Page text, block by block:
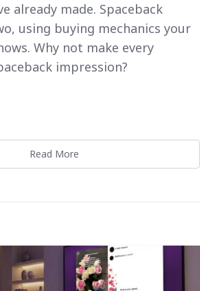
already made. Spaceback
using buying mechanics your
Why not make every
impression?
Read More